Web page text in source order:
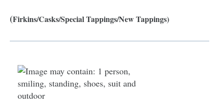
(Firkins/Casks/Special Tappings/New Tappings)